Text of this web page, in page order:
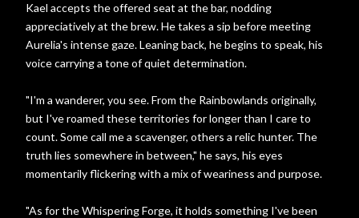
Kael accepts the offered seat at the bar, nodding
appreciatively at the brew. He takes a sip before meeting
Aurelia's intense gaze. Leaning back, he begins to speak, his
voice carrying a tone of quiet determination.
"I'm a wanderer, you see. From the Rainbowlands originally,
but I've roamed these territories for longer than I care to
count. Some call me a scavenger, others a relic hunter. The
truth lies somewhere in between," he says, his eyes
momentarily flickering with a mix of weariness and purpose.
"As for the Whispering Forge, it holds something I've been